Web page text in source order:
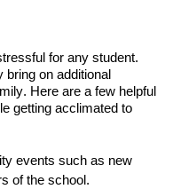
for any student.
on additional
Here are a few helpful
getting acclimated to
events such as new
of the school.